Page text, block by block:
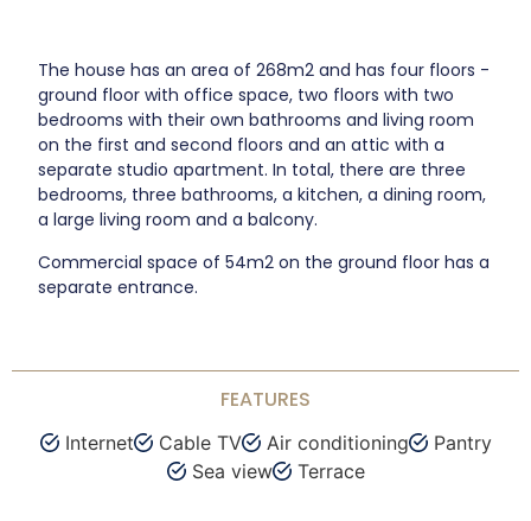
The house has an area of 268m2 and has four floors -
ground floor with office space, two floors with two
bedrooms with their own bathrooms and living room
on the first and second floors and an attic with a
separate studio apartment. In total, there are three
bedrooms, three bathrooms, a kitchen, a dining room,
a large living room and a balcony.
Commercial space of 54m2 on the ground floor has a
separate entrance.
FEATURES
Internet Cable TV Air conditioning
Pantry
Sea view
Terrace